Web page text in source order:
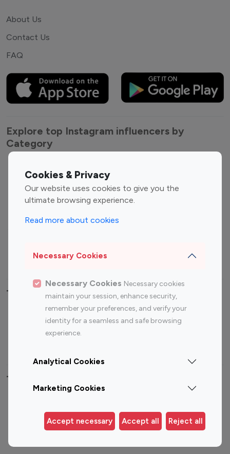
Cookies & Privacy
Our website uses cookies to give you the
ultimate browsing experience.
Read more about cookies
Necessary Cookies
Necessary Cookies Necessary cookies
maintain your session, enhance security,
remember your preferences, and verify your
identity for a seamless and safe browsing
experience.
Analytical Cookies
Marketing Cookies
Accept necessary Accept all Reject all
About Us
Contact Us
FAQ
Explore top Instagram influencers by
Category
Entertainment
Influencers
Fashion Influencers
Finance Influencers
Travel Influencers
Top Most Followed Influencers By platform
Instagram
Top 200
Instagram
Top 100
Top 200
Top 100 Instagram Influencer By Country
Germany